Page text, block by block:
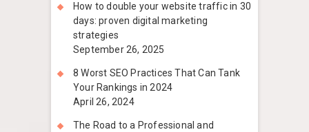
How to double your website traffic in 30
days: proven digital marketing
strategies
September 26, 2025
8 Worst SEO Practices That Can Tank
Your Rankings in 2024
April 26, 2024
The Road to a Professional and